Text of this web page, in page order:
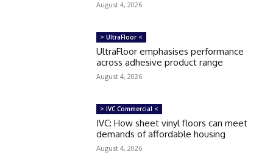
August 4, 2026
> UltraFloor <
UltraFloor emphasises performance
across adhesive product range
August 4, 2026
> IVC Commercial <
IVC: How sheet vinyl floors can meet
demands of affordable housing
August 4, 2026